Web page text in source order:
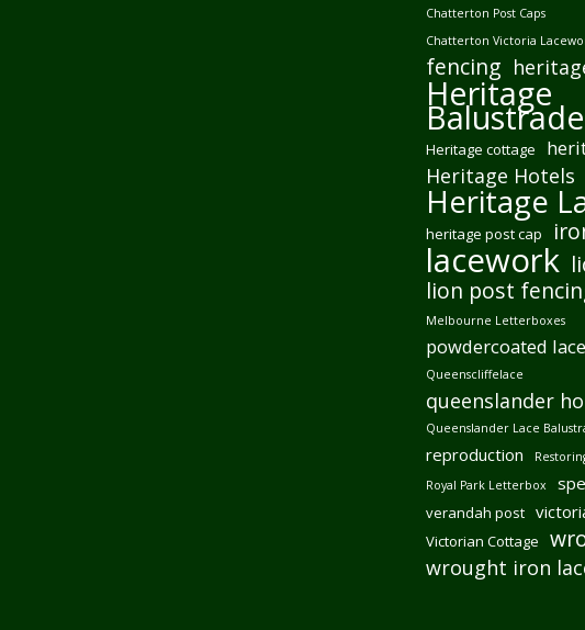
Chatterton Post Caps
Chatterton Victoria
fencing
Heritage
Balustrade
Heritage cottage
Heritage Hotels
Heritage
heritage post cap
lacework
lion post
Melbourne Letterboxes
powdercoated
Queenscliffelace
queenslander
Queenslander Lace
reproduction
Royal Park Letterbox
verandah post
Victorian Cottage
wrought iron